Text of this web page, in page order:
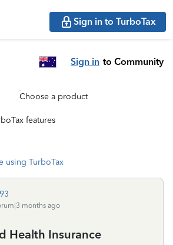
Sign in to TurboTax
Sign in to Community
Choose a product
features
using TurboTax
months ago
Health Insurance